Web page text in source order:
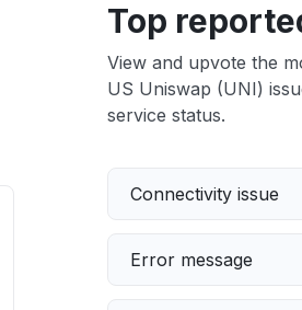
Top
View and upvote the
US Uniswap (UNI)
service status.
Connectivity issue
Error message